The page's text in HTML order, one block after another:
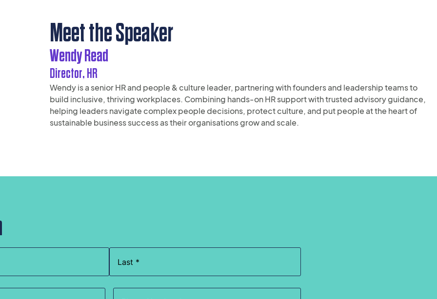
Meet the Speaker
Wendy Read
Director, HR
Wendy is a senior HR and people & culture leader, partnering with founders and leadership teams to
build inclusive, thriving workplaces. Combining hands-on HR support with trusted advisory guidance,
helping leaders navigate complex people decisions, protect culture, and put people at the heart of
sustainable business success as their organisations grow and scale.
Phone(Required)